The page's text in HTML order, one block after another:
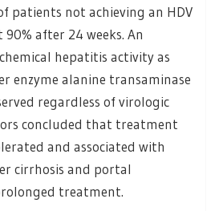
patients not achieving an HDV
after 24 weeks. An
hepatitis activity as
enzyme alanine transaminase
regardless of virologic
concluded that treatment
and associated with
cirrhosis and portal
treatment.